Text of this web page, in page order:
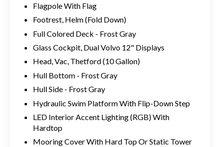
Flagpole With Flag
Footrest, Helm (Fold Down)
Full Colored Deck - Frost Gray
Glass Cockpit, Dual Volvo 12" Displays
Head, Vac, Thetford (10 Gallon)
Hull Bottom - Frost Gray
Hull Side - Frost Gray
Hydraulic Swim Platform With Flip-Down Step
LED Interior Accent Lighting (RGB) With
Hardtop
Mooring Cover With Hard Top Or Static Tower